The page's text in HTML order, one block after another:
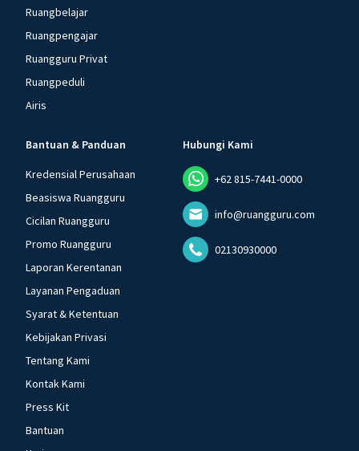
Ruangbelajar
Ruangpengajar
Ruangguru Privat
Ruangpeduli
Airis
Bantuan & Panduan
Kredensial Perusahaan
Beasiswa Ruangguru
Cicilan Ruangguru
Promo Ruangguru
Laporan Kerentanan
Layanan Pengaduan
Syarat & Ketentuan
Kebijakan Privasi
Tentang Kami
Kontak Kami
Press Kit
Bantuan
Hubungi Kami
+62 815-7441-0000
info@ruangguru.com
02130930000